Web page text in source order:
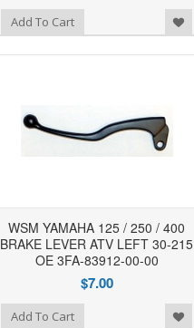
Add To Cart
WSM YAMAHA 125 / 250 / 400
BRAKE LEVER ATV LEFT 30-215
OE 3FA-83912-00-00
$7.00
Add To Cart